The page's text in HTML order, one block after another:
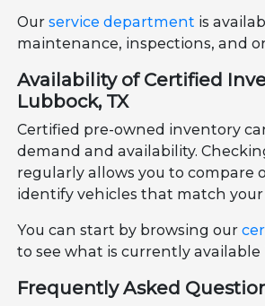
Ourservice department is
maintenance, inspections, and
Availability of Certified
Lubbock, TX
Certified pre-owned inventory
demand and availability.
regularly allows you to compare
identify vehicles that match your
You can start by browsing our
to see what is currently available
Frequently Asked